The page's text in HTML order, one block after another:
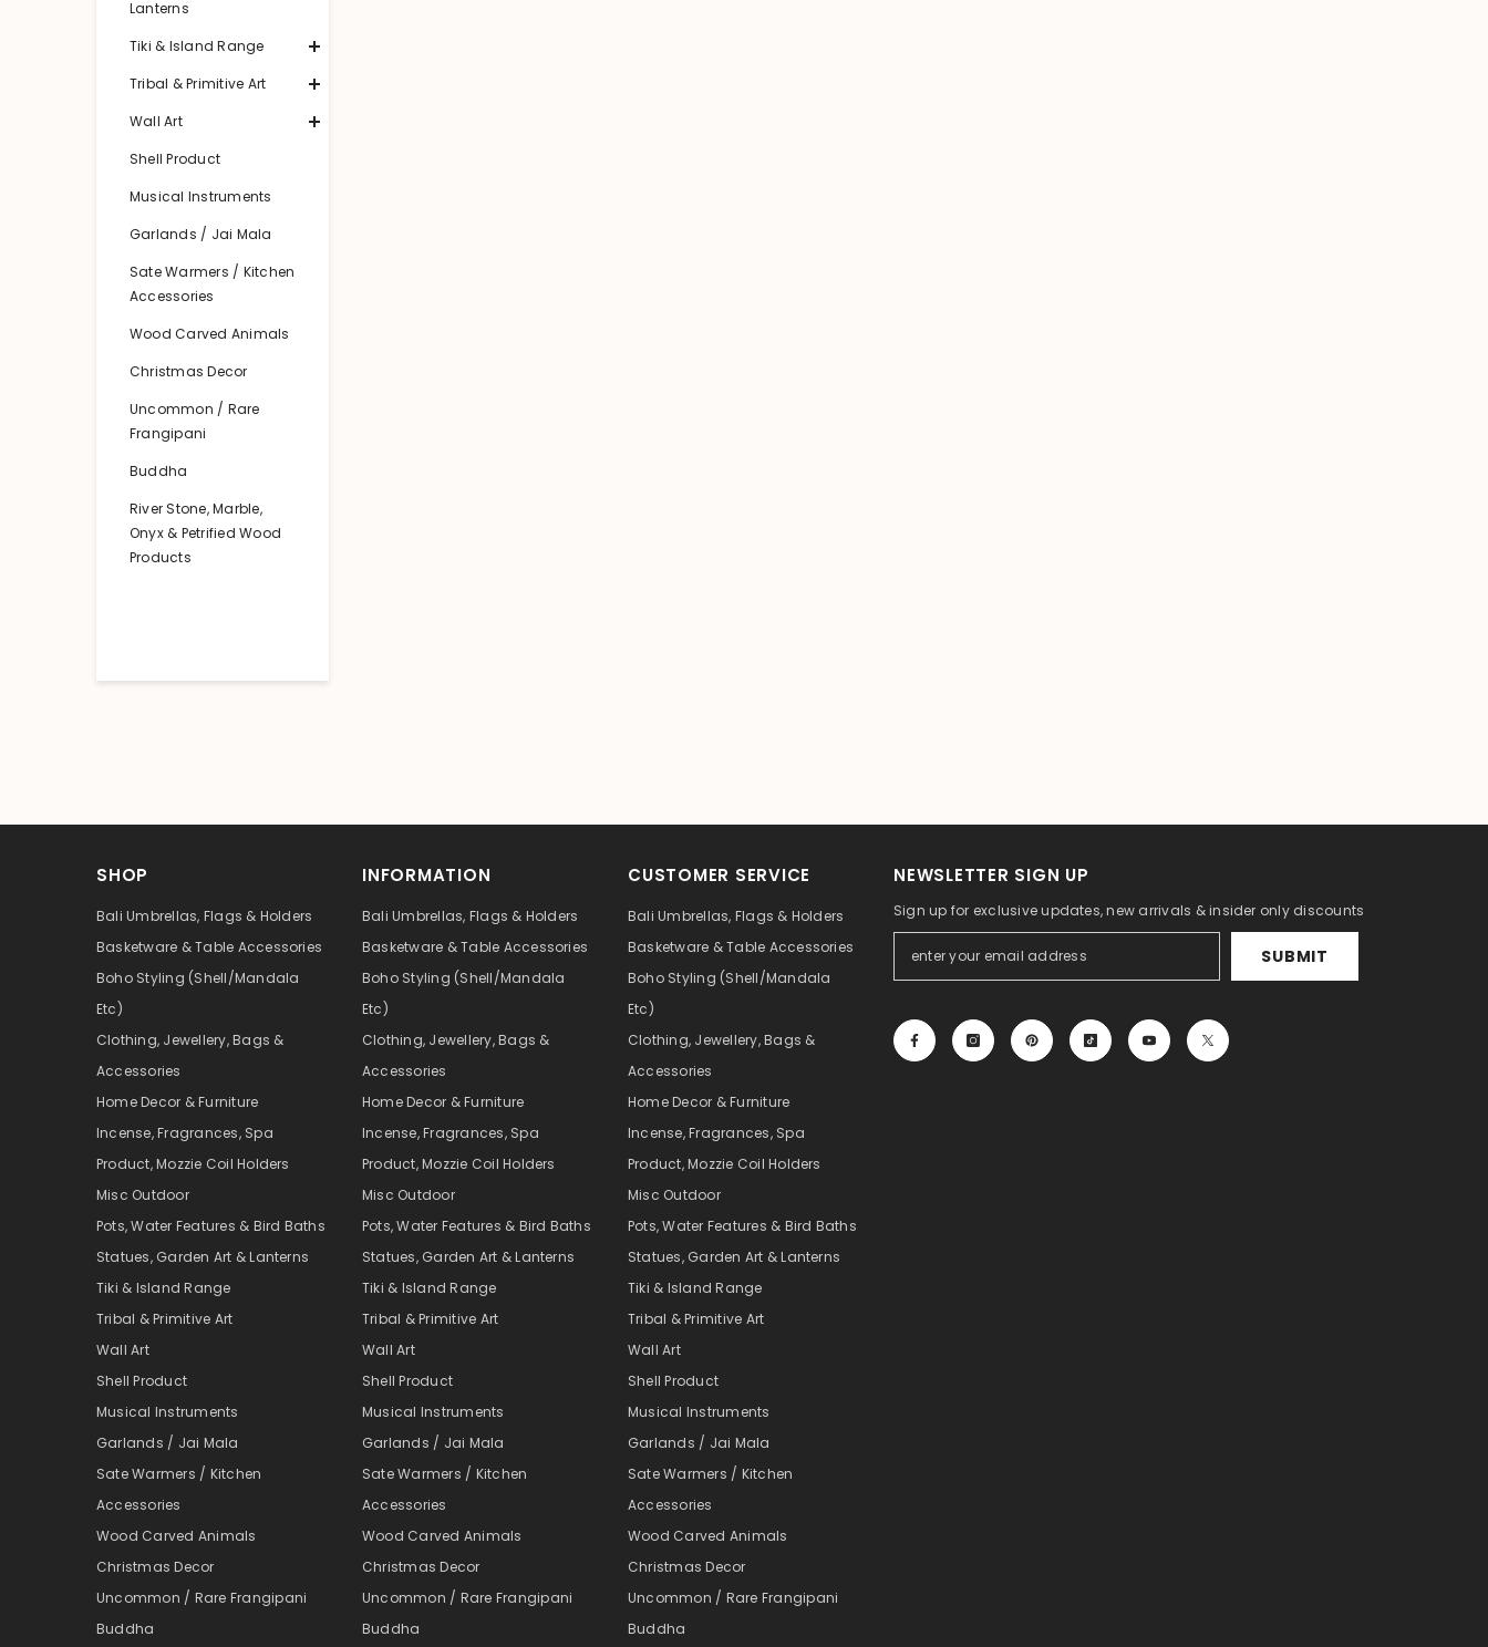
Lanterns
Tiki & Island Range
Tribal & Primitive Art
Wall Art
Shell Product
Musical Instruments
Garlands / Jai Mala
Sate Warmers / Kitchen
Accessories
Wood Carved Animals
Christmas Decor
Uncommon / Rare
Frangipani
Buddha
River Stone, Marble,
Onyx & Petrified Wood
Products
SHOP
Bali Umbrellas, Flags & Holders
Basketware & Table Accessories
Boho Styling (Shell/Mandala
Etc)
Clothing, Jewellery, Bags &
Accessories
Home Decor & Furniture
Incense, Fragrances, Spa
Product, Mozzie Coil Holders
Misc Outdoor
Pots, Water Features & Bird Baths
Statues, Garden Art & Lanterns
Tiki & Island Range
Tribal & Primitive Art
Wall Art
Shell Product
Musical Instruments
Garlands / Jai Mala
Sate Warmers / Kitchen
Accessories
Wood Carved Animals
Christmas Decor
Uncommon / Rare Frangipani
Buddha
INFORMATION
Bali Umbrellas, Flags & Holders
Basketware & Table Accessories
Boho Styling (Shell/Mandala
Etc)
Clothing, Jewellery, Bags &
Accessories
Home Decor & Furniture
Incense, Fragrances, Spa
Product, Mozzie Coil Holders
Misc Outdoor
Pots, Water Features & Bird Baths
Statues, Garden Art & Lanterns
Tiki & Island Range
Tribal & Primitive Art
Wall Art
Shell Product
Musical Instruments
Garlands / Jai Mala
Sate Warmers / Kitchen
Accessories
Wood Carved Animals
Christmas Decor
Uncommon / Rare Frangipani
Buddha
CUSTOMER SERVICE
Bali Umbrellas, Flags & Holders
Basketware & Table Accessories
Boho Styling (Shell/Mandala
Etc)
Clothing, Jewellery, Bags &
Accessories
Home Decor & Furniture
Incense, Fragrances, Spa
Product, Mozzie Coil Holders
Misc Outdoor
Pots, Water Features & Bird Baths
Statues, Garden Art & Lanterns
Tiki & Island Range
Tribal & Primitive Art
Wall Art
Shell Product
Musical Instruments
Garlands / Jai Mala
Sate Warmers / Kitchen
Accessories
Wood Carved Animals
Christmas Decor
Uncommon / Rare Frangipani
Buddha
NEWSLETTER SIGN UP
Sign up for exclusive updates, new arrivals & insider only discounts
SUBMIT